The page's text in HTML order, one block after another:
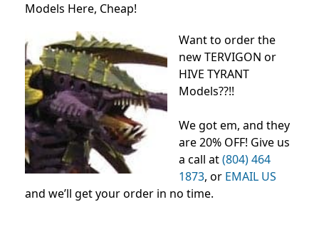
Models Here, Cheap!
Want to order the
new TERVIGON or
HIVE TYRANT
Models??!!
We got em, and they
are 20% OFF! Give us
a call at(804) 464
1873, or EMAIL US
and we’ll get your order in no time.